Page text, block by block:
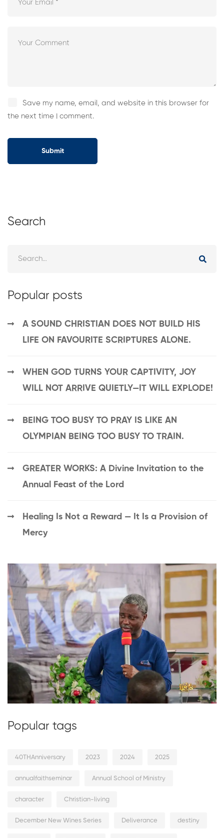
Save my name, email, and website in this browser for
the next time I comment.
Search
Popular posts
A SOUND CHRISTIAN DOES NOT BUILD HIS
LIFE ON FAVOURITE SCRIPTURES ALONE.
WHEN GOD TURNS YOUR CAPTIVITY, JOY
WILL NOT ARRIVE QUIETLY—IT WILL EXPLODE!
BEING TOO BUSY TO PRAY IS LIKE AN
OLYMPIAN BEING TOO BUSY TO TRAIN.
GREATER WORKS: A Divine Invitation to the
Annual Feast of the Lord
Healing Is Not a Reward — It Is a Provision of
Mercy
Popular tags
40THAnniversary 2023 2024 2025
annualfaithseminar Annual School of Ministry
character Christian-living
December New Wines Series Deliverance destiny